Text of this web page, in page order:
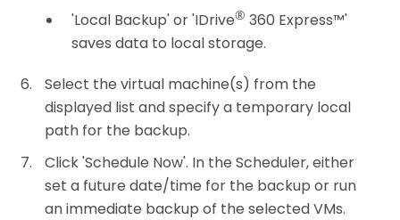
'Local Backup' or 'IDrive® 360 Express™'
saves data to local storage.
Select the virtual machine(s) from the
displayed list and specify a temporary local
path for the backup.
Click 'Schedule Now'. In the Scheduler, either
set a future date/time for the backup or run
an immediate backup of the selected VMs.